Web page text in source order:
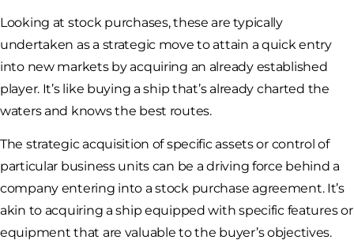
Looking at stock purchases, these are typically
undertaken as a strategic move to attain a quick entry
into new markets by acquiring an already established
player. It’s like buying a ship that’s already charted the
waters and knows the best routes.
The strategic acquisition of specific assets or control of
particular business units can be a driving force behind a
company entering into a stock purchase agreement. It’s
akin to acquiring a ship equipped with specific features or
equipment that are valuable to the buyer’s objectives.